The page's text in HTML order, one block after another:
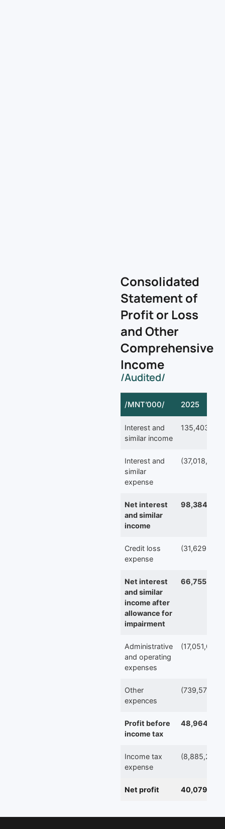
Consolidated
Statement of
Profit or Loss
and Other
Comprehensive
Income
/Audited/
/MNT’000/ 2025
Net profit 40,079,242
Interest and
similar income
135,403,423
Interest and
similar
expense
(37,018,895)
Net interest
and similar
income
98,384,528
Credit loss
expense
(31,629,363)
Net interest
and similar
income after
allowance for
impairment
66,755,165
Administrative
and operating
expenses
(17,051,092)
Other
expences
(739,570)
Profit before
income tax
48,964,503
Income tax
expense
(8,885,261)